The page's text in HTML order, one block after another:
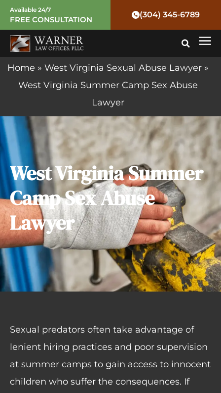
Skip
content
Available 24/7
FREE CONSULTATION
(304) 345-6789
Home » West Virginia Sexual Abuse Lawyer »
West Virginia Summer Camp Sex Abuse
Lawyer
West Virginia Summer
Camp Sex Abuse
Lawyer
Sexual predators often take advantage of
lenient hiring practices and poor supervision
at summer camps to gain access to innocent
children who suffer the consequences. If